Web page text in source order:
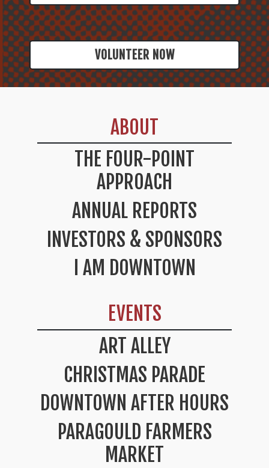
VOLUNTEER NOW
ABOUT
THE FOUR-POINT
APPROACH
ANNUAL REPORTS
INVESTORS & SPONSORS
I AM DOWNTOWN
EVENTS
ART ALLEY
CHRISTMAS PARADE
DOWNTOWN AFTER HOURS
PARAGOULD FARMERS
MARKET